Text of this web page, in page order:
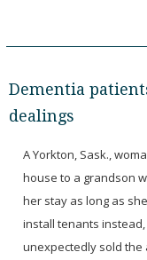
Dementia
dealings
A Yorkton, Sask.,
house to a grandson
her stay as long as
install tenants
unexpectedly sold